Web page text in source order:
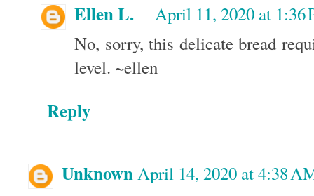
Ellen L.
April 11, 2020 at 1:36
No, sorry, this delicate bread
level. ~ellen
Reply
UnknownApril 14, 2020 at 4:38